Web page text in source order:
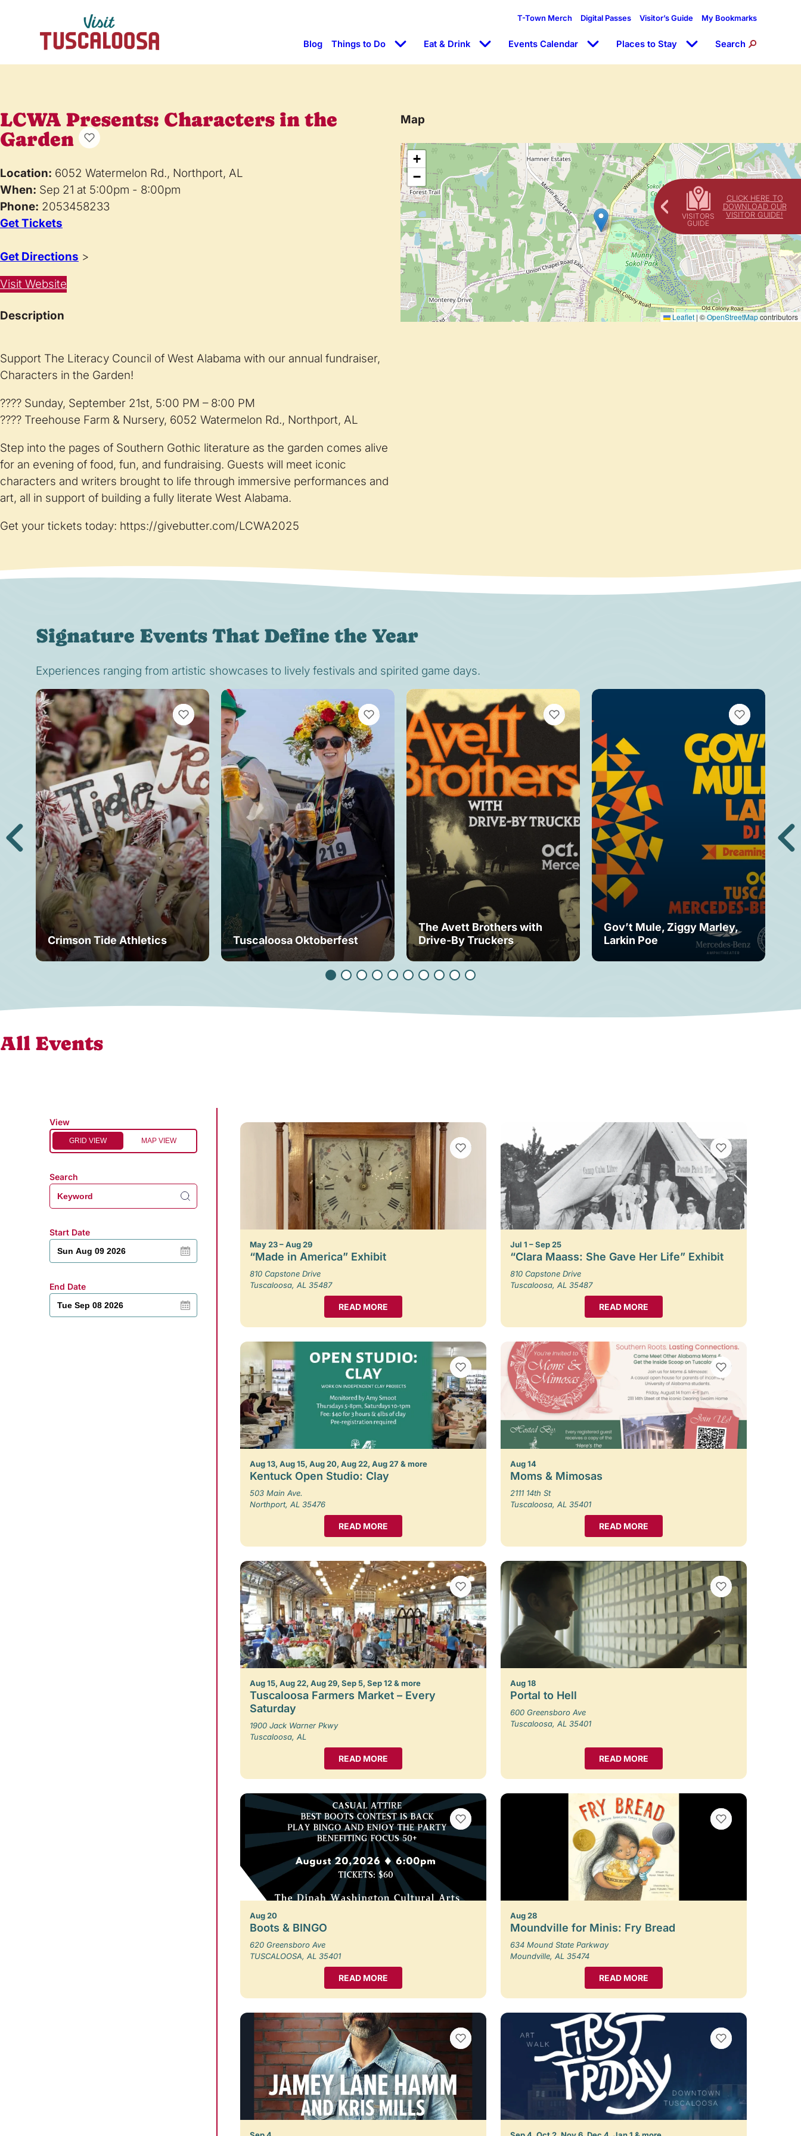
CLICK HERE TO
DOWNLOAD OUR
VISITOR GUIDE!
T-Town Merch Digital Passes Visitor’s Guide My Bookmarks
Blog Things to Do Eat & Drink Events Calendar Places to Stay Search
LCWA Presents: Characters in the
Garden
Location: 6052 Watermelon Rd., Northport, AL
When: Sep 21 at 5:00pm - 8:00pm
Phone: 2053458233
Get Tickets
Get Directions >
Visit Website
Description
Support The Literacy Council of West Alabama with our annual fundraiser,
Characters in the Garden!
???? Sunday, September 21st, 5:00 PM – 8:00 PM
???? Treehouse Farm & Nursery, 6052 Watermelon Rd., Northport, AL
Step into the pages of Southern Gothic literature as the garden comes alive
for an evening of food, fun, and fundraising. Guests will meet iconic
characters and writers brought to life through immersive performances and
art, all in support of building a fully literate West Alabama.
Get your tickets today: https://givebutter.com/LCWA2025
Map
+
−
Leaflet | ©OpenStreetMapcontributors
Signature Events That Define the Year
Experiences ranging from artistic showcases to lively festivals and spirited game days.
Crimson Tide Athletics
VIEW BOOKMARKS
Tuscaloosa Oktoberfest
VIEW BOOKMARKS
The Avett Brothers with
Drive-By Truckers
VIEW BOOKMARKS
Gov’t Mule, Ziggy Marley,
Larkin Poe
VIEW BOOKMARKS
All Events
View
GRID VIEW MAP VIEW
Search
Start Date
End Date
VIEW BOOKMARKS
May 23 – Aug 29
“Made in America” Exhibit
810 Capstone Drive
Tuscaloosa, AL 35487
READ MORE
VIEW BOOKMARKS
Jul 1 – Sep 25
“Clara Maass: She Gave Her Life” Exhibit
810 Capstone Drive
Tuscaloosa, AL 35487
READ MORE
VIEW BOOKMARKS
Aug 13, Aug 15, Aug 20, Aug 22, Aug 27 & more
Kentuck Open Studio: Clay
503 Main Ave.
Northport, AL 35476
READ MORE
VIEW BOOKMARKS
Aug 14
Moms & Mimosas
2111 14th St
Tuscaloosa, AL 35401
READ MORE
VIEW BOOKMARKS
Aug 15, Aug 22, Aug 29, Sep 5, Sep 12 & more
Tuscaloosa Farmers Market – Every
Saturday
1900 Jack Warner Pkwy
Tuscaloosa, AL
READ MORE
VIEW BOOKMARKS
Aug 18
Portal to Hell
600 Greensboro Ave
Tuscaloosa, AL 35401
READ MORE
VIEW BOOKMARKS
Aug 20
Boots & BINGO
620 Greensboro Ave
TUSCALOOSA, AL 35401
READ MORE
VIEW BOOKMARKS
Aug 28
Moundville for Minis: Fry Bread
634 Mound State Parkway
Moundville, AL 35474
READ MORE
VIEW BOOKMARKS VIEW BOOKMARKS